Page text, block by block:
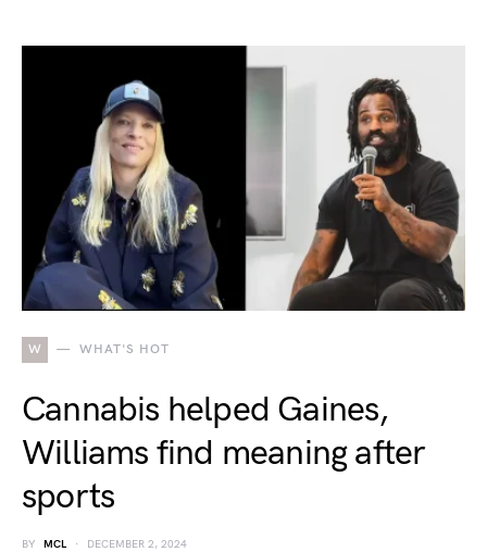
W WHAT'S HOT
Cannabis helped Gaines,
Williams find meaning after
sports
BY MCL DECEMBER 2, 2024